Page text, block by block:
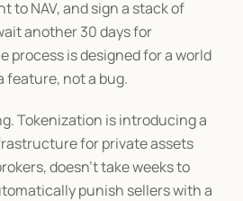
to NAV, and sign a stack of
another 30 days for
process is designed for a world
feature, not a bug.
Tokenization is introducing a
for private assets
doesn't take weeks to
punish sellers with a